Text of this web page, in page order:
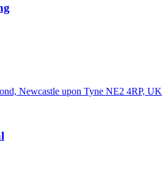
Newcastle upon Tyne NE2 4RP, UK